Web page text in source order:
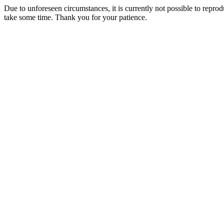
Due to unforeseen circumstances, it is currently not possible to
take some time. Thank you for your patience.